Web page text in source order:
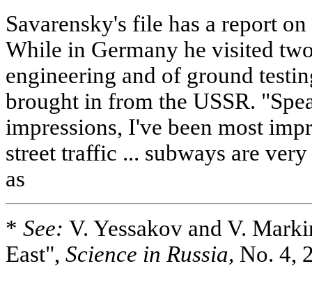
Savarensky's file has a report
While in Germany he visited
engineering and of ground
brought in from the USSR.
impressions, I've been most
street traffic ... subways are
as
* See: V. Yessakov and V.
East", Science in Russia, No. 4,